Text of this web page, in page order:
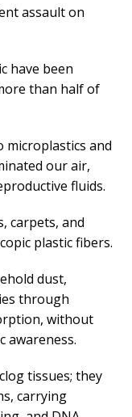
assault on
have been
than half of
microplastics and
our air,
fluids.
carpets, and
plastic fibers.
dust,
through
without
awareness.
tissues; they
carrying